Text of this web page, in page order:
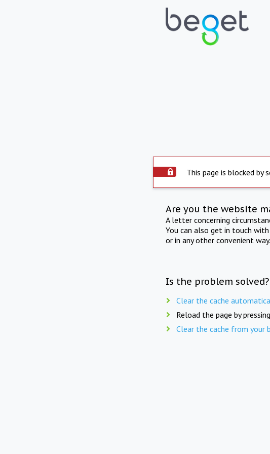
This page is blocked by
Are you the website
A letter concerning
You can also get in touch
or in any other convenient way.
Is the problem
Clear the cache
Reload the page by pressing
Clear the cache from your